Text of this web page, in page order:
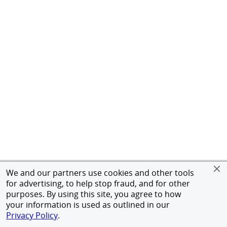
We and our partners use cookies and other tools
for advertising, to help stop fraud, and for other
purposes. By using this site, you agree to how
your information is used as outlined in our
Privacy Policy.